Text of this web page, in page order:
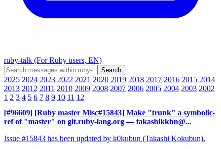
ruby-talk (For Ruby users, EN)
2025 2024 2023 2022 2021 2020 2019 2018 2017 2016 2015 2014
2013 2012 2011 2010 2009 2008 2007 2006 2005 2004 2003 2002
1 2 3 4 5 6 7 8 9 10 11 12
[#96609] [Ruby master Misc#15843] Make "trunk" a symbolic-
ref of "master" on git.ruby-lang.org — takashikkbn@...
Issue #15843 has been updated by k0kubun (Takashi Kokubun).